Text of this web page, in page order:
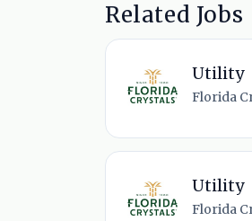
Related Jobs
Utility
Florida
Utility
Florida